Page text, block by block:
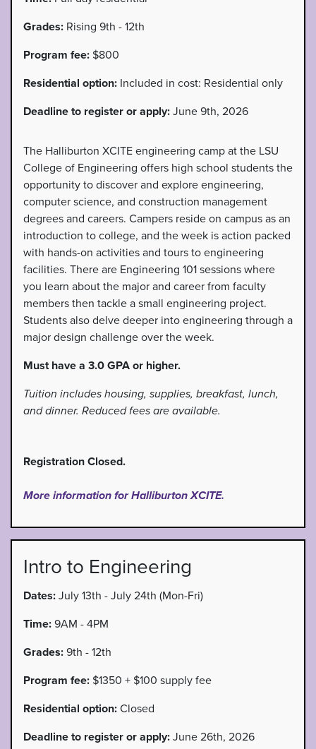
Grades: Rising 9th - 12th
Program fee: $800
Residential option: Included in cost: Residential only
Deadline to register or apply: June 9th, 2026
The Halliburton XCITE engineering camp at the LSU
College of Engineering offers high school students the
opportunity to discover and explore engineering,
computer science, and construction management
degrees and careers. Campers reside on campus as an
introduction to college, and the week is action packed
with hands-on activities and tours to engineering
facilities. There are Engineering 101 sessions where
you learn about the major and career from faculty
members then tackle a small engineering project.
Students also delve deeper into engineering through a
major design challenge over the week.
Must have a 3.0 GPA or higher.
Tuition includes housing, supplies, breakfast, lunch,
and dinner. Reduced fees are available.
Registration Closed.
More information for Halliburton XCITE.
Intro to Engineering
Dates: July 13th - July 24th (Mon-Fri)
Time: 9AM - 4PM
Grades: 9th - 12th
Program fee: $1350 + $100 supply fee
Residential option: Closed
Deadline to register or apply: June 26th, 2026